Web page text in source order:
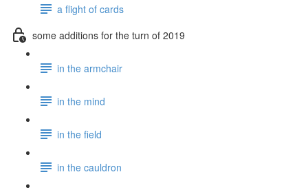
a flight of cards
some additions for the turn of 2019
in the armchair
in the mind
in the field
in the cauldron